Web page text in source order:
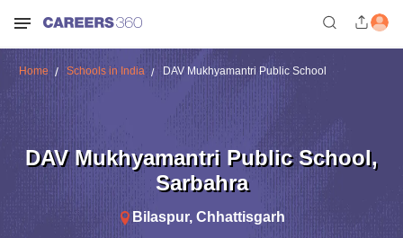
Home Schools in India DAV Mukhyamantri Public School
DAV Mukhyamantri Public School,
Sarbahra
Bilaspur, Chhattisgarh